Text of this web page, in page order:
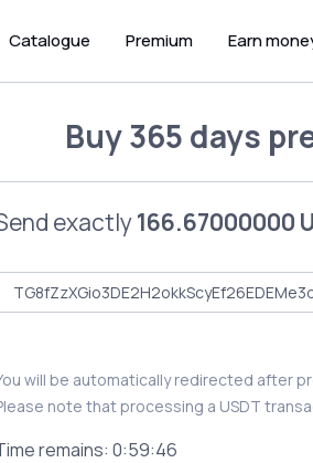
Catalogue Premium Earn
Buy365 days
exactly166.67000000
will be automatically redirected after
note that processing a USDT
remains: 0:59:46